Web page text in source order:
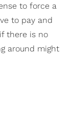
to force a
to pay and
there is no
around might